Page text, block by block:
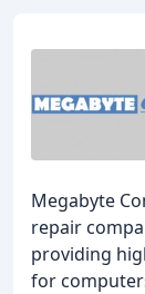
Megabyte
repair
providing
for